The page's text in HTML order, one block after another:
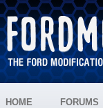
HOME FORUMS